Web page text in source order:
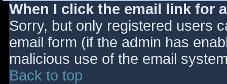
When I click the email link for
Sorry, but only registered users
email form (if the admin has
malicious use of the email
Back to top